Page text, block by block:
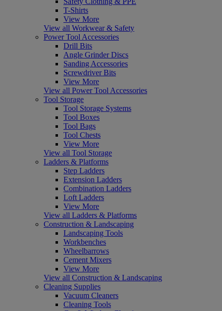
T-Shirts
View More
View all Workwear & Safety
Power Tool Accessories
Drill Bits
Angle Grinder Discs
Sanding Accessories
Screwdriver Bits
View More
View all Power Tool Accessories
Tool Storage
Tool Storage Systems
Tool Boxes
Tool Bags
Tool Chests
View More
View all Tool Storage
Ladders & Platforms
Step Ladders
Extension Ladders
Combination Ladders
Loft Ladders
View More
View all Ladders & Platforms
Construction & Landscaping
Landscaping Tools
Workbenches
Wheelbarrows
Cement Mixers
View More
View all Construction & Landscaping
Cleaning Supplies
Vacuum Cleaners
Cleaning Tools